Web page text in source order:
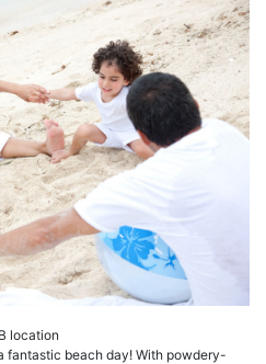
location
fantastic beach day! With powdery-